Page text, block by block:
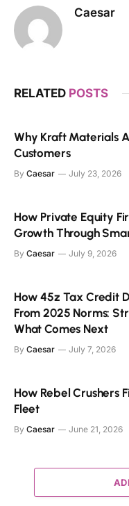
Caesar
RELATED POSTS
Why Kraft Materials
Customers
By Caesar July 23, 2026
How Private Equity
Growth Through
By Caesar July 9, 2026
How 45z Tax Credit
From 2025 Norms:
What Comes Next
By Caesar July 7, 2026
How Rebel Crushers
Fleet
By Caesar June 21, 2026